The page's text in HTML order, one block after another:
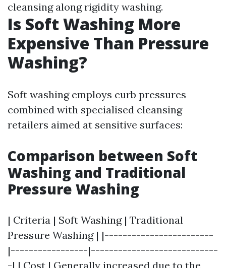
cleansing along rigidity washing.
Is Soft Washing More
Expensive Than Pressure
Washing?
Soft washing employs curb pressures
combined with specialised cleansing
retailers aimed at sensitive surfaces:
Comparison between Soft
Washing and Traditional
Pressure Washing
| Criteria | Soft Washing | Traditional
Pressure Washing | |------------------------
|-----------------|----------------------------
-| | Cost | Generally increased due to the